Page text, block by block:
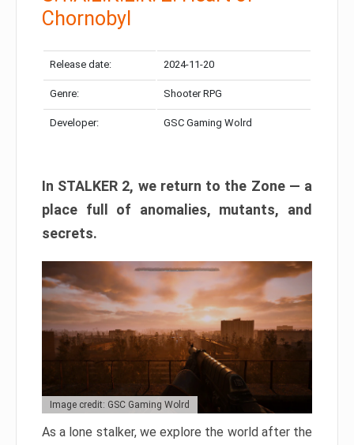
Chornobyl
Release date: 2024-11-20
Genre: Shooter RPG
Developer: GSC Gaming Wolrd
In STALKER 2, we return to the Zone — a
place full of anomalies, mutants, and
secrets.
Image credit: GSC Gaming Wolrd
As a lone stalker, we explore the world after the